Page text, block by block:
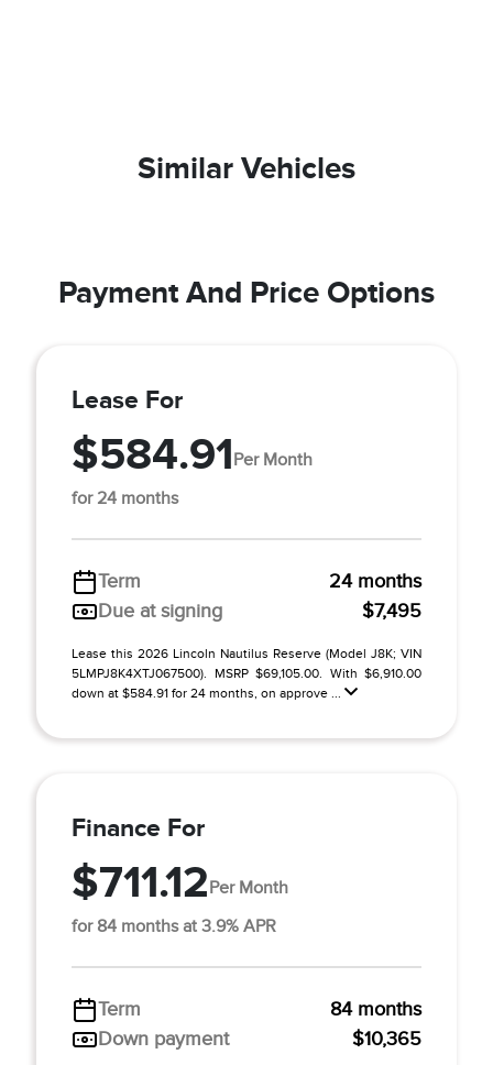
Similar Vehicles
Payment And Price Options
Lease For
$584.91Per Month
for 24 months
Term
24 months
Due at signing
$7,495
Lease this 2026 Lincoln Nautilus Reserve (Model J8K; VIN
5LMPJ8K4XTJ067500). MSRP $69,105.00. With $6,910.00
down at $584.91 for 24 months, on approve ...
Finance For
$711.12Per Month
for 84 months at 3.9% APR
Term
84 months
Down payment
$10,365